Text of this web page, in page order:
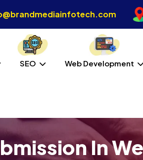
SEO Web Development
In